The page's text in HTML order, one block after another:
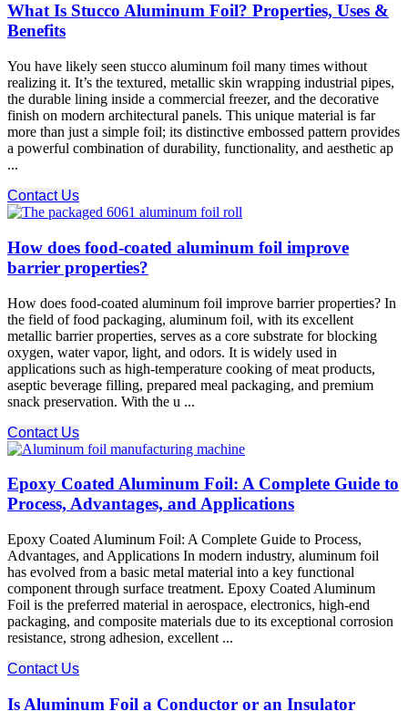
What Is Stucco Aluminum Foil? Properties, Uses &
Benefits
You have likely seen stucco aluminum foil many times without
realizing it. It’s the textured, metallic skin wrapping industrial pipes,
the durable lining inside a commercial freezer, and the decorative
finish on modern architectural panels. This unique material is far
more than just a simple foil; its distinctive embossed pattern provides
a powerful combination of durability, functionality, and aesthetic ap
...
Contact Us
How does food-coated aluminum foil improve
barrier properties?
How does food-coated aluminum foil improve barrier properties? In
the field of food packaging, aluminum foil, with its excellent
metallic barrier properties, serves as a core substrate for blocking
oxygen, water vapor, light, and odors. It is widely used in
applications such as high-temperature cooking of meat products,
aseptic beverage filling, prepared meal packaging, and premium
snack preservation. With the u ...
Contact Us
Epoxy Coated Aluminum Foil: A Complete Guide to
Process, Advantages, and Applications
Epoxy Coated Aluminum Foil: A Complete Guide to Process,
Advantages, and Applications In modern industry, aluminum foil
has evolved from a basic metal material into a key functional
component through surface treatment. Epoxy Coated Aluminum
Foil​ is the preferred material in aerospace, electronics, high-end
packaging, and composite materials due to its exceptional corrosion
resistance, strong adhesion, excellent ...
Contact Us
Is Aluminum Foil a Conductor or an Insulator